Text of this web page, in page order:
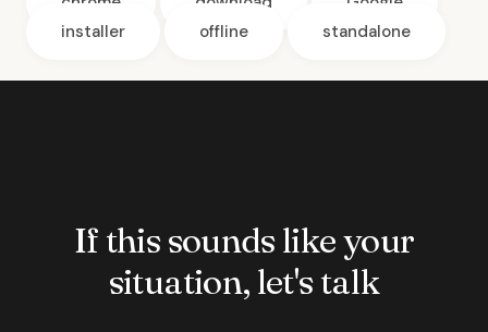
installer
offline standalone
If this sounds like your
situation, let's talk